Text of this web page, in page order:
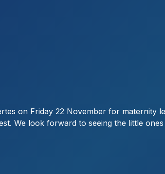
on Friday 22 November for maternity
We look forward to seeing the little